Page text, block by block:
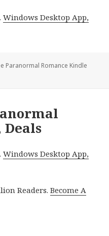
.Windows Desktop App,
Paranormal Romance Kindle
Deals
.Windows Desktop App,
Readers.Become A